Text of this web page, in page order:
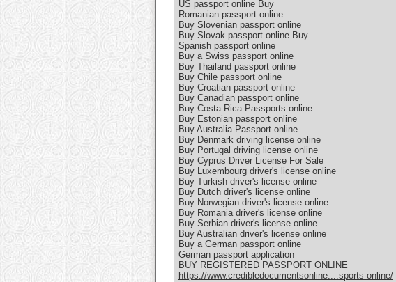
US passport online Buy
Romanian passport online
Buy Slovenian passport online
Buy Slovak passport online Buy
Spanish passport online
Buy a Swiss passport online
Buy Thailand passport online
Buy Chile passport online
Buy Croatian passport online
Buy Canadian passport online
Buy Costa Rica Passports online
Buy Estonian passport online
Buy Australia Passport online
Buy Denmark driving license online
Buy Portugal driving license online
Buy Cyprus Driver License For Sale
Buy Luxembourg driver's license online
Buy Turkish driver's license online
Buy Dutch driver's license online
Buy Norwegian driver's license online
Buy Romania driver's license online
Buy Serbian driver's license online
Buy Australian driver's license online
Buy a German passport online
German passport application
BUY REGISTERED PASSPORT ONLINE
https://www.credibledocumentsonline....sports-online/